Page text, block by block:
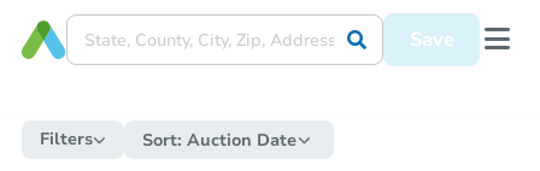
Save
Filters Sort: Auction Date